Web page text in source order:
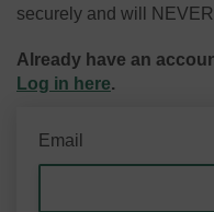
securely and will
Already have an
Log in here.
Email